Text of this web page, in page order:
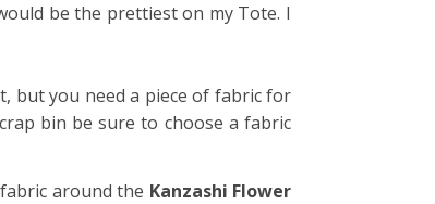
be the prettiest on my Tote. I
but you need a piece of fabric for
bin be sure to choose a fabric
around the Kanzashi Flower